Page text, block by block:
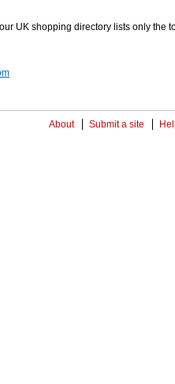
UK shopping directory lists only the
About Submit a site